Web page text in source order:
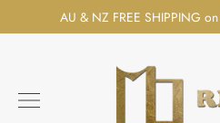
to
AU & NZ FREE SHIPPING